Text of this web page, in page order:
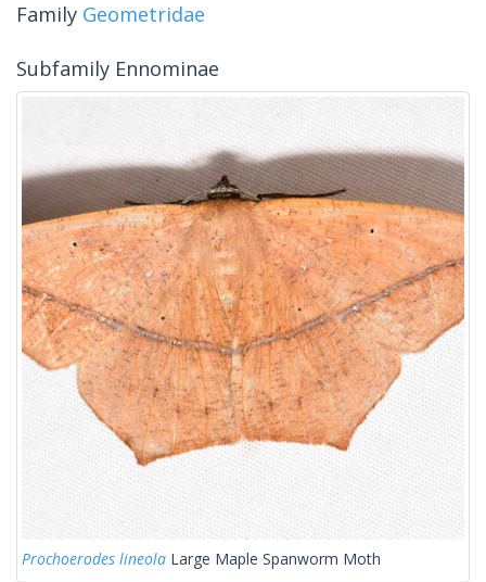
Family Geometridae
Subfamily Ennominae
Prochoerodes lineola Large Maple Spanworm Moth